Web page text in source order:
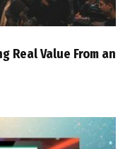
Real Value From an